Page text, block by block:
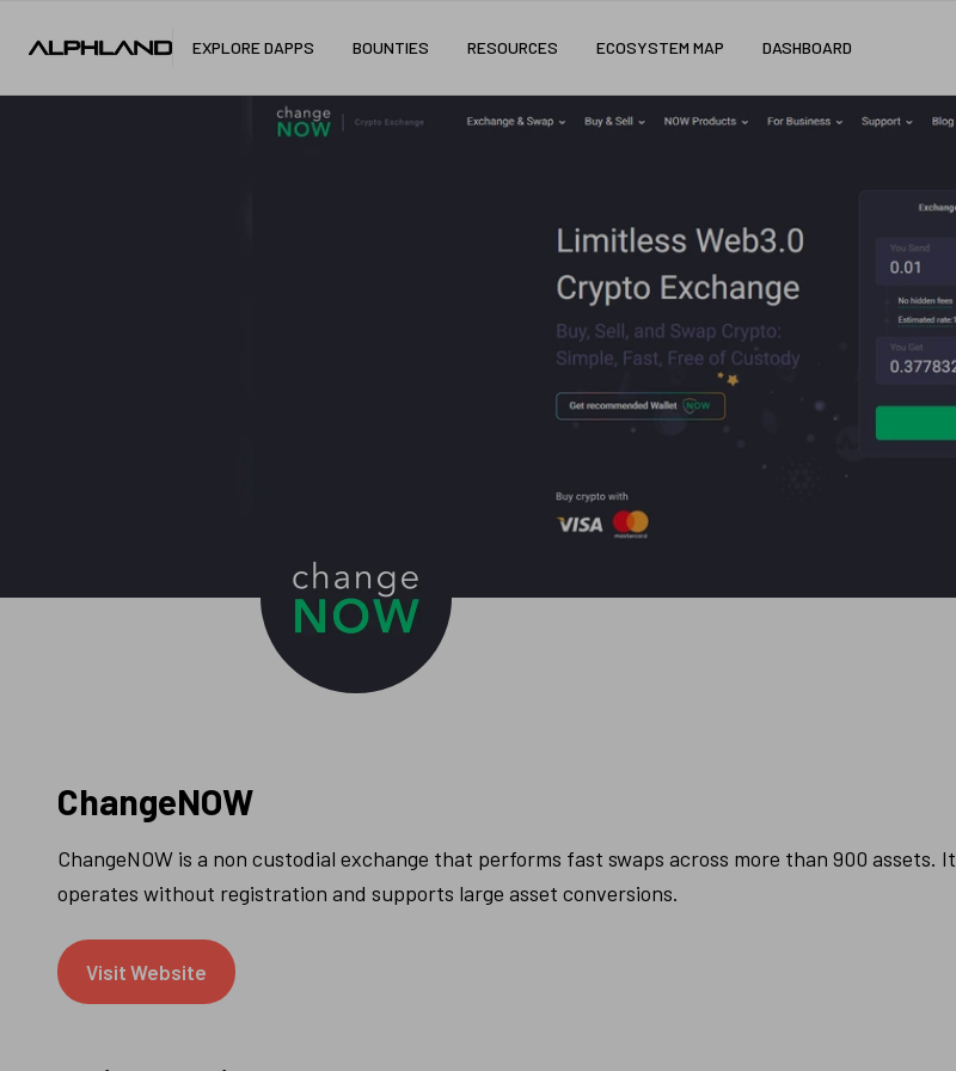
EXPLORE DAPPS BOUNTIES RESOURCES ECOSYSTEM MAP DASHBOARD
ChangeNOW
ChangeNOW is a non custodial exchange that performs fast swaps across more than 900 assets. It
operates without registration and supports large asset conversions.
Visit Website